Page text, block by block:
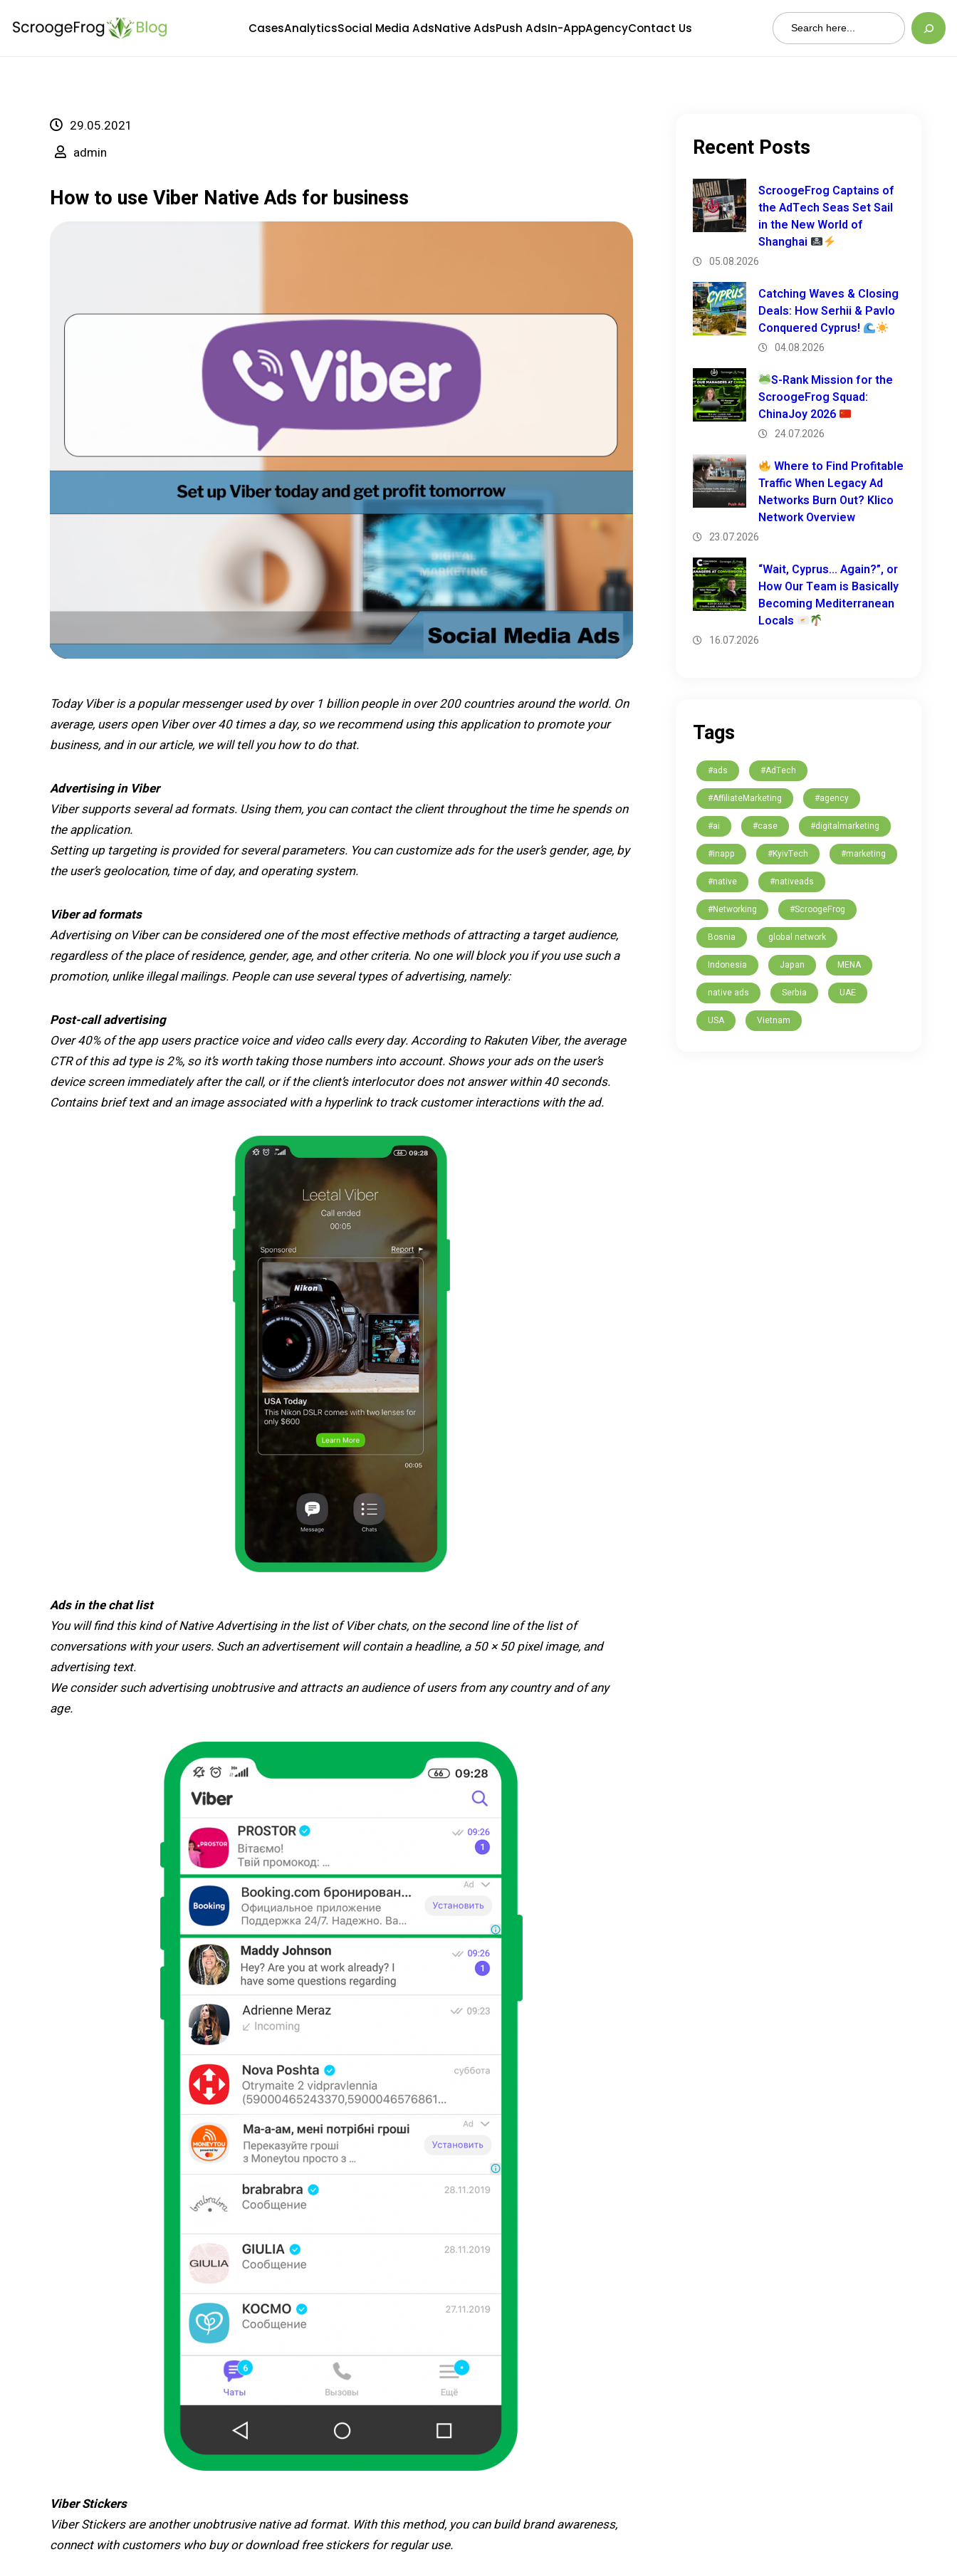
CasesAnalyticsSocial Media AdsNative AdsPush AdsIn-AppAgencyContact Us Search
29.05.2021
admin
How to use Viber Native Ads for business
Today Viber is a popular messenger used by over 1 billion people in over 200 countries around the world. On
average, users open Viber over 40 times a day, so we recommend using this application to promote your
business, and in our article, we will tell you how to do that.
Advertising in Viber
Viber supports several ad formats. Using them, you can contact the client throughout the time he spends on
the application.
Setting up targeting is provided for several parameters. You can customize ads for the user’s gender, age, by
the user’s geolocation, time of day, and operating system.
Viber ad formats
Advertising on Viber can be considered one of the most effective methods of attracting a target audience,
regardless of the place of residence, gender, age, and other criteria. No one will block you if you use such a
promotion, unlike illegal mailings. People can use several types of advertising, namely:
Post-call advertising
Over 40% of the app users practice voice and video calls every day. According to Rakuten Viber, the average
CTR of this ad type is 2%, so it’s worth taking those numbers into account. Shows your ads on the user’s
device screen immediately after the call, or if the client’s interlocutor does not answer within 40 seconds.
Contains brief text and an image associated with a hyperlink to track customer interactions with the ad.
Ads in the chat list
You will find this kind of Native Advertising in the list of Viber chats, on the second line of the list of
conversations with your users. Such an advertisement will contain a headline, a 50 × 50 pixel image, and
advertising text.
We consider such advertising unobtrusive and attracts an audience of users from any country and of any
age.
Viber Stickers
Viber Stickers are another unobtrusive native ad format. With this method, you can build brand awareness,
connect with customers who buy or download free stickers for regular use.
Recent Posts
ScroogeFrog Captains of
the AdTech Seas Set Sail
in the New World of
Shanghai
05.08.2026
Catching Waves & Closing
Deals: How Serhii & Pavlo
Conquered Cyprus!
04.08.2026
S-Rank Mission for the
ScroogeFrog Squad:
ChinaJoy 2026
24.07.2026
Where to Find Profitable
Traffic When Legacy Ad
Networks Burn Out? Klico
Network Overview
23.07.2026
“Wait, Cyprus… Again?”, or
How Our Team is Basically
Becoming Mediterranean
Locals
16.07.2026
Tags
#ads #AdTech
#AffiliateMarketing #agency
#ai #case #digitalmarketing
#inapp #KyivTech #marketing
#native #nativeads
#Networking #ScroogeFrog
Bosnia global network
Indonesia Japan MENA
native ads Serbia UAE
USA Vietnam